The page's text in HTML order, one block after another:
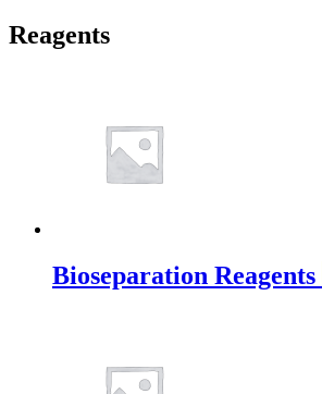
Reagents
Bioseparation Reagents